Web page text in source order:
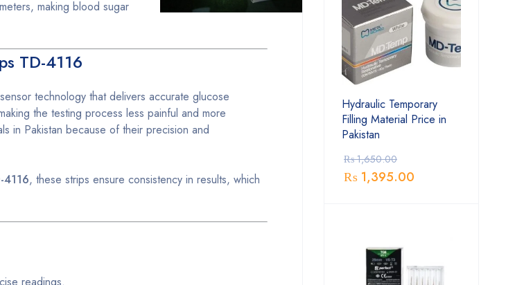
making blood sugar
TD-4116
technology that delivers accurate glucose
the testing process less painful and more
in Pakistan because of their precision and
, these strips ensure consistency in results, which
Hydraulic Temporary
Filling Material Price in
Pakistan
₨1,650.00
₨ 1,395.00